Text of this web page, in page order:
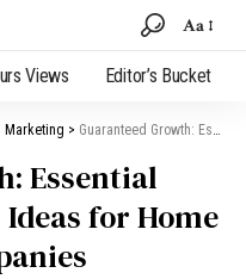
Aa
Views Editor’s Bucket
Marketing > Guaranteed Growth: Essential Marketing and SEO Ideas for Home Construction Companies
Essential
for Home